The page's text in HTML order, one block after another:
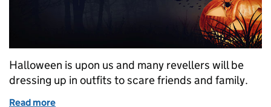
Halloween is upon us and many revellers will be
dressing up in outfits to scare friends and family.
Read more